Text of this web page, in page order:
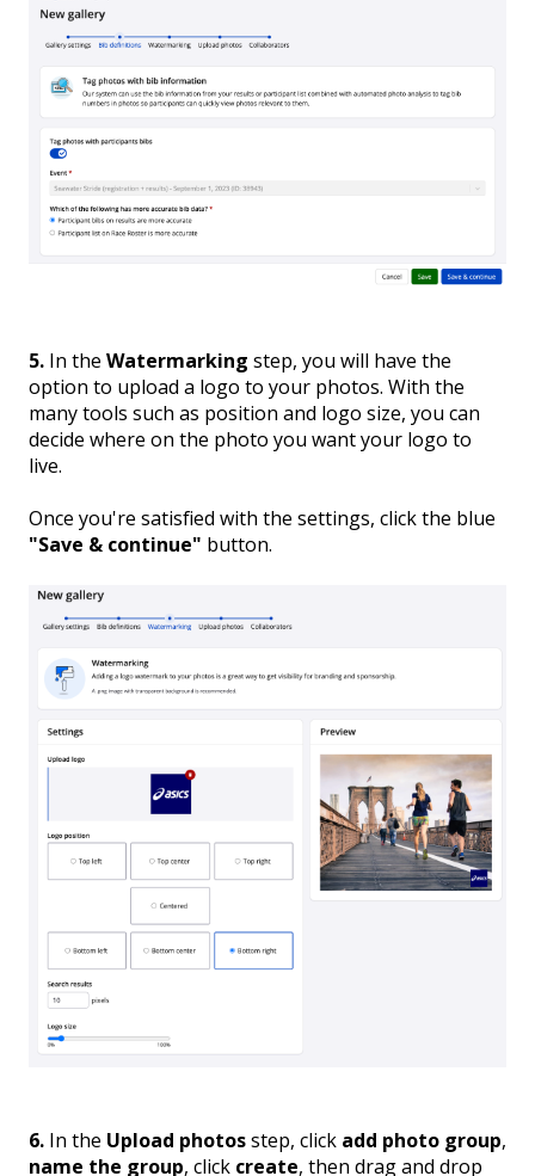
5. In the Watermarking step, you will have the
option to upload a logo to your photos. With the
many tools such as position and logo size, you can
decide where on the photo you want your logo to
live.
Once you're satisfied with the settings, click the blue
"Save & continue" button.
6. In the Upload photosstep, click add photo group,
name the group, click create, then drag and drop